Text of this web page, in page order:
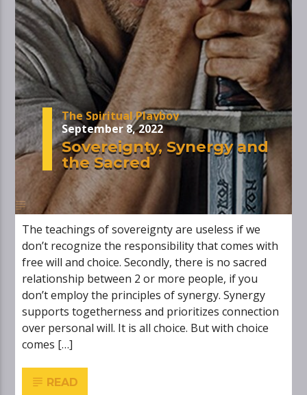
The Spiritual Playboy
September 8, 2022
Sovereignty, Synergy and
the Sacred
The teachings of sovereignty are useless if we
don’t recognize the responsibility that comes with
free will and choice. Secondly, there is no sacred
relationship between 2 or more people, if you
don’t employ the principles of synergy. Synergy
supports togetherness and prioritizes connection
over personal will. It is all choice. But with choice
comes […]
READ